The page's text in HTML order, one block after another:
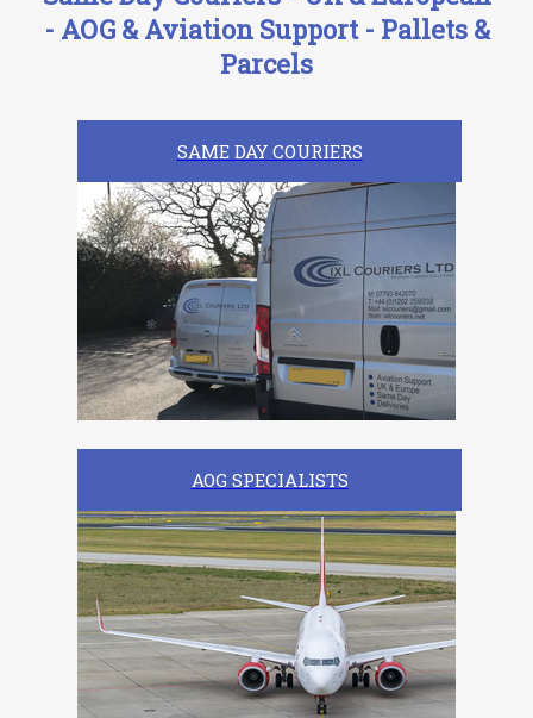
- AOG & Aviation Support - Pallets &
Parcels
SAME DAY COURIERS
AOG SPECIALISTS